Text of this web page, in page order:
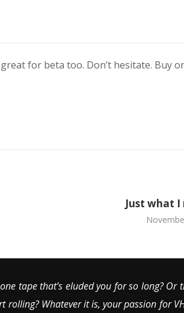
for beta too. Don’t hesitate. Buy
Just what I
tape that’s eluded you for so long? Or
Whatever it is, your passion for